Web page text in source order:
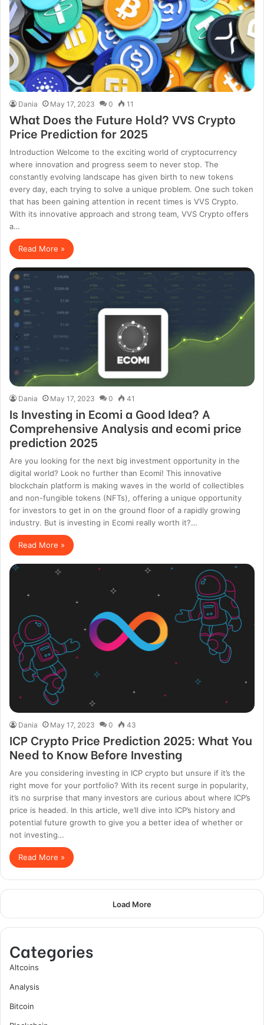
Dania May 17, 2023 0 11
What Does the Future Hold? VVS Crypto
Price Prediction for 2025
Introduction Welcome to the exciting world of cryptocurrency
where innovation and progress seem to never stop. The
constantly evolving landscape has given birth to new tokens
every day, each trying to solve a unique problem. One such token
that has been gaining attention in recent times is VVS Crypto.
With its innovative approach and strong team, VVS Crypto offers
a…
Read More »
Dania May 17, 2023 0 41
Is Investing in Ecomi a Good Idea? A
Comprehensive Analysis and ecomi price
prediction 2025
Are you looking for the next big investment opportunity in the
digital world? Look no further than Ecomi! This innovative
blockchain platform is making waves in the world of collectibles
and non-fungible tokens (NFTs), offering a unique opportunity
for investors to get in on the ground floor of a rapidly growing
industry. But is investing in Ecomi really worth it?…
Read More »
Dania May 17, 2023 0 43
ICP Crypto Price Prediction 2025: What You
Need to Know Before Investing
Are you considering investing in ICP crypto but unsure if it’s the
right move for your portfolio? With its recent surge in popularity,
it’s no surprise that many investors are curious about where ICP’s
price is headed. In this article, we’ll dive into ICP’s history and
potential future growth to give you a better idea of whether or
not investing…
Read More »
Load More
Categories
Altcoins
Analysis
Bitcoin